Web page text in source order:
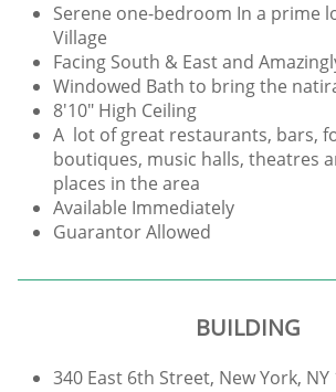
Serene one-bedroom In a prime
Village
Facing South & East and
Windowed Bath to bring the
8'10" High Ceiling
A lot of great restaurants, bars,
boutiques, music halls, theatres
places in the area
Available Immediately
Guarantor Allowed
BUILDING
340 East 6th Street, New York,